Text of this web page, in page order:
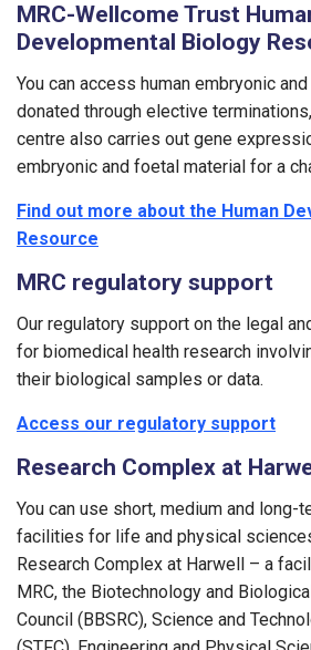
MRC-Wellcome Trust
Developmental Biology
You can access human embryonic
donated through elective
centre also carries out gene
embryonic and foetal material for a
Find out more about the Human
Resource
MRC regulatory support
Our regulatory support on the legal
for biomedical health research
their biological samples or data.
Access our regulatory support
Research Complex at
You can use short, medium and long-
facilities for life and physical
Research Complex at Harwell – a
MRC, the Biotechnology and
Council (BBSRC), Science and